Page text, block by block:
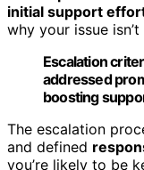
initial support
why your issue
Escalation
addressed
boosting
The escalation
and defined
you’re likely to be